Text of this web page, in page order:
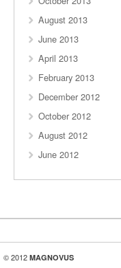
August 2013
June 2013
April 2013
February 2013
December 2012
October 2012
August 2012
June 2012
© 2012 MAGNOVUS